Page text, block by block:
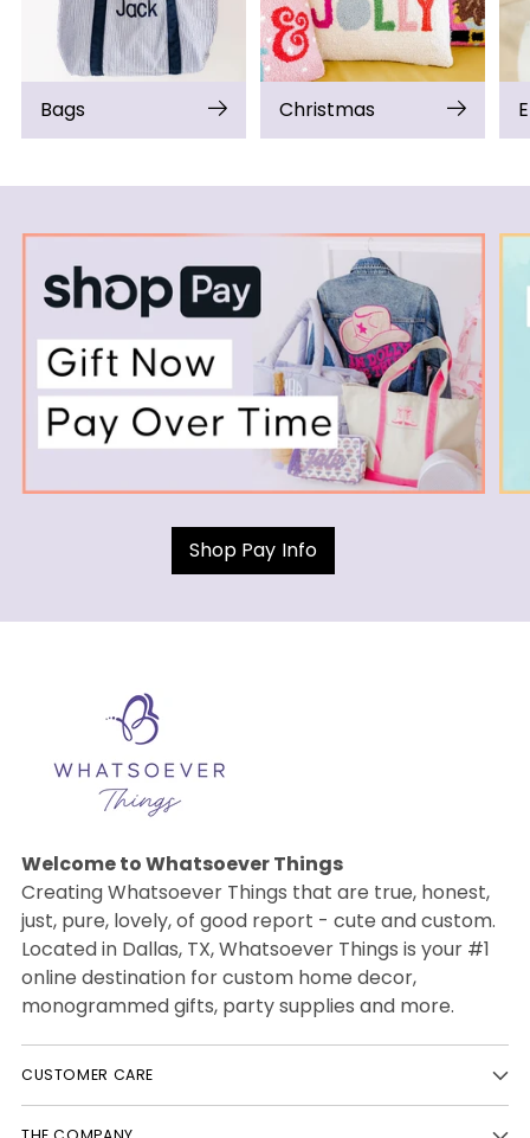
Bags Christmas
Shop Pay Info
Welcome to Whatsoever Things
Creating Whatsoever Things that are true, honest,
just, pure, lovely, of good report - cute and custom.
Located in Dallas, TX, Whatsoever Things is your #1
online destination for custom home decor,
monogrammed gifts, party supplies and more.
CUSTOMER CARE